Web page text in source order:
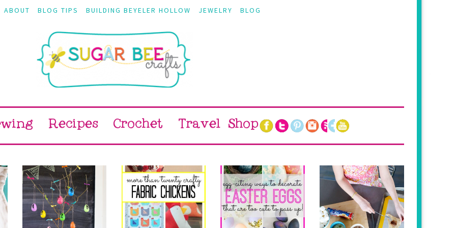
ABOUT BLOG TIPS BUILDING BEYELER HOLLOW JEWELRY BLOG
Recipes Crochet Travel Shop